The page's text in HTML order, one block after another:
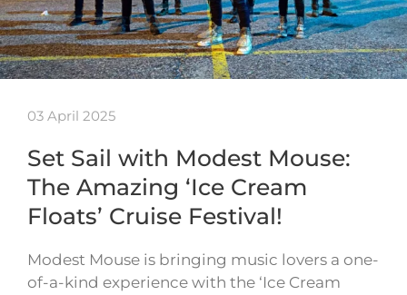
03 April 2025
Set Sail with Modest Mouse:
The Amazing ‘Ice Cream
Floats’ Cruise Festival!
Modest Mouse is bringing music lovers a one-
of-a-kind experience with the ‘Ice Cream